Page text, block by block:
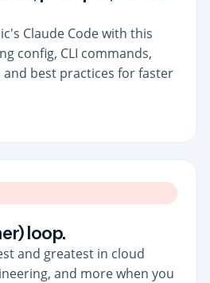
Claude Code with this
config, CLI commands,
best practices for faster
loop.
and greatest in cloud
and more when you